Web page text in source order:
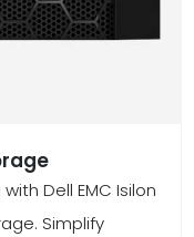
Dell EMC Isilon
Simplify